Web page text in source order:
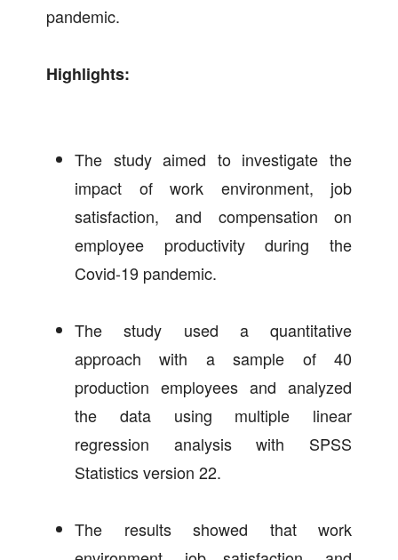
pandemic.
Highlights:
The study aimed to investigate the
impact of work environment, job
satisfaction, and compensation on
employee productivity during the
Covid-19 pandemic.
The study used a quantitative
approach with a sample of 40
production employees and analyzed
the data using multiple linear
regression analysis with SPSS
Statistics version 22.
The results showed that work